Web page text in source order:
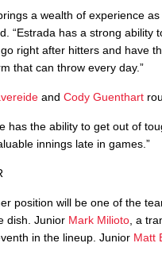
a wealth of experience
“Estrada has a strong
right after hitters and have
that can throw every day.”
andCody Guenthart
has the ability to get out of
innings late in games.”
position will be one of the
dish. Junior Mark Milioto , a
in the lineup. Junior Matt